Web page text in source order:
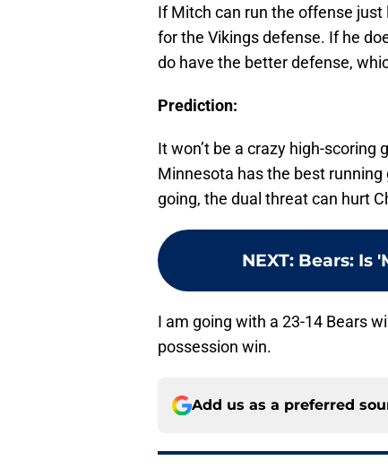
If Mitch can run the offense just
for the Vikings defense. If he
do have the better defense,
Prediction:
It won’t be a crazy high-
Minnesota has the best
going, the dual threat can hurt
NEXT: Bears: Is
I am going with a 23-14 Bears
possession win.
Add us as a preferred